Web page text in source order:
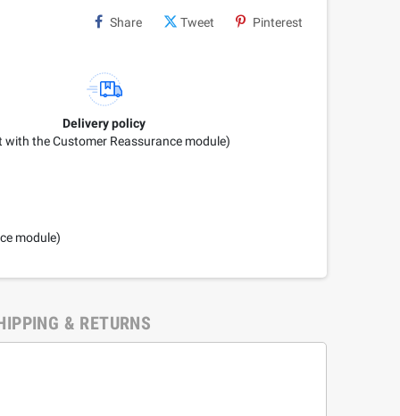
Share Tweet Pinterest
Delivery policy
with the Customer Reassurance module)
module)
& RETURNS